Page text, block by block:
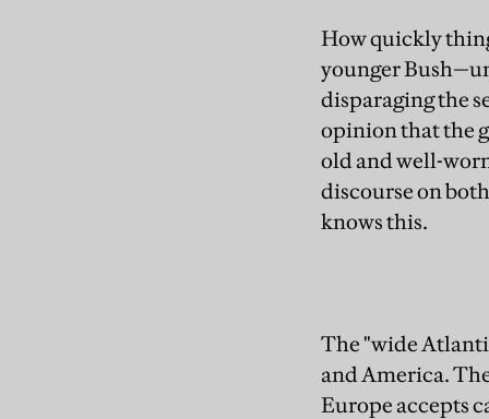
How quickly
younger
disparaging the
opinion that the
old and well-
discourse on
knows this.
The "wide
and America.
Europe accepts